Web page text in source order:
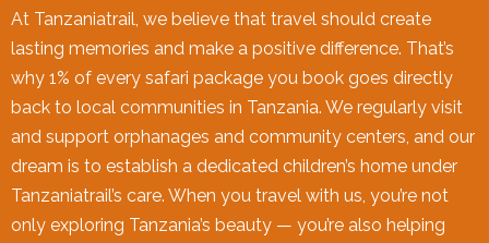
At Tanzaniatrail, we believe that travel should create
lasting memories and make a positive difference. That’s
why 1% of every safari package you book goes directly
back to local communities in Tanzania. We regularly visit
and support orphanages and community centers, and our
dream is to establish a dedicated children’s home under
Tanzaniatrail’s care. When you travel with us, you’re not
only exploring Tanzania’s beauty — you’re also helping